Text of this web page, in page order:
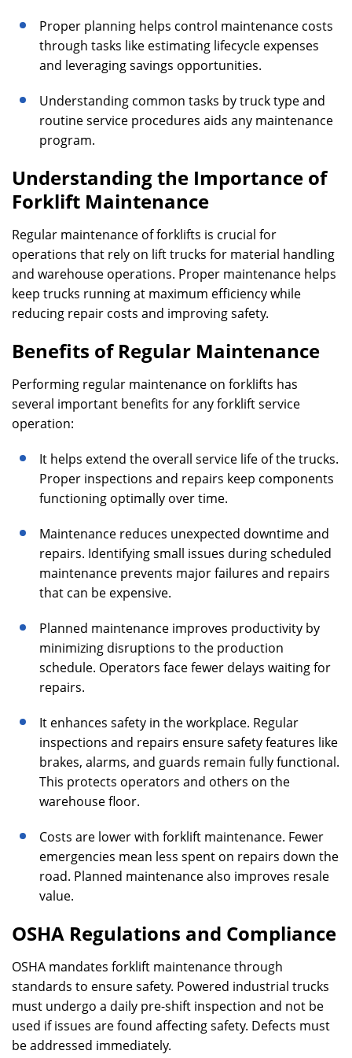
Proper planning helps control maintenance costs
through tasks like estimating lifecycle expenses
and leveraging savings opportunities.
Understanding common tasks by truck type and
routine service procedures aids any maintenance
program.
Understanding the Importance of
Forklift Maintenance
Regular maintenance of forklifts is crucial for
operations that rely on lift trucks for material handling
and warehouse operations. Proper maintenance helps
keep trucks running at maximum efficiency while
reducing repair costs and improving safety.
Benefits of Regular Maintenance
Performing regular maintenance on forklifts has
several important benefits for any forklift service
operation:
It helps extend the overall service life of the trucks.
Proper inspections and repairs keep components
functioning optimally over time.
Maintenance reduces unexpected downtime and
repairs. Identifying small issues during scheduled
maintenance prevents major failures and repairs
that can be expensive.
Planned maintenance improves productivity by
minimizing disruptions to the production
schedule. Operators face fewer delays waiting for
repairs.
It enhances safety in the workplace. Regular
inspections and repairs ensure safety features like
brakes, alarms, and guards remain fully functional.
This protects operators and others on the
warehouse floor.
Costs are lower with forklift maintenance. Fewer
emergencies mean less spent on repairs down the
road. Planned maintenance also improves resale
value.
OSHA Regulations and Compliance
OSHA mandates forklift maintenance through
standards to ensure safety. Powered industrial trucks
must undergo a daily pre-shift inspection and not be
used if issues are found affecting safety. Defects must
be addressed immediately.